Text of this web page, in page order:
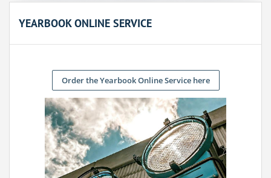
YEARBOOK ONLINE SERVICE
Order the Yearbook Online Service here